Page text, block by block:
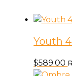
Youth
$589.00